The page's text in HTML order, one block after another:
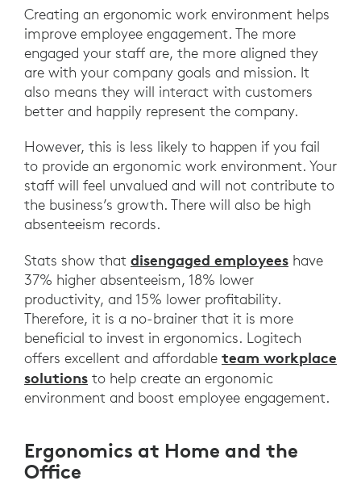
Creating an ergonomic work environment helps
improve employee engagement. The more
engaged your staff are, the more aligned they
are with your company goals and mission. It
also means they will interact with customers
better and happily represent the company.
However, this is less likely to happen if you fail
to provide an ergonomic work environment. Your
staff will feel unvalued and will not contribute to
the business’s growth. There will also be high
absenteeism records.
Stats show that disengaged employees have
37% higher absenteeism, 18% lower
productivity, and 15% lower profitability.
Therefore, it is a no-brainer that it is more
beneficial to invest in ergonomics. Logitech
offers excellent and affordable team workplace
solutions to help create an ergonomic
environment and boost employee engagement.
Ergonomics at Home and the
Office